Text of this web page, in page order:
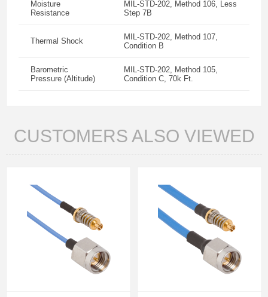
Moisture
Resistance
MIL-STD-202, Method 106, Less
Step 7B
Thermal Shock
MIL-STD-202, Method 107,
Condition B
Barometric
Pressure (Altitude)
MIL-STD-202, Method 105,
Condition C, 70k Ft.
CUSTOMERS ALSO VIEWED